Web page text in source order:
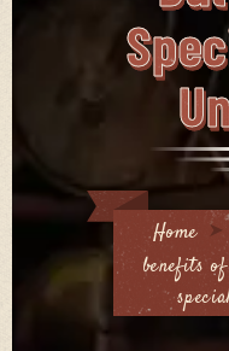
Home
benefits